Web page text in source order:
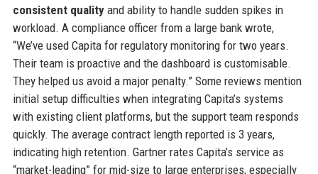
consistent qualityand ability to handle sudden spikes in
workload. A compliance officer from a large bank wrote,
“We’ve used Capita for regulatory monitoring for two years.
Their team is proactive and the dashboard is customisable.
They helped us avoid a major penalty.” Some reviews mention
initial setup difficulties when integrating Capita’s systems
with existing client platforms, but the support team responds
quickly. The average contract length reported is 3 years,
indicating high retention. Gartner rates Capita’s service as
“market-leading” for mid-size to large enterprises, especially